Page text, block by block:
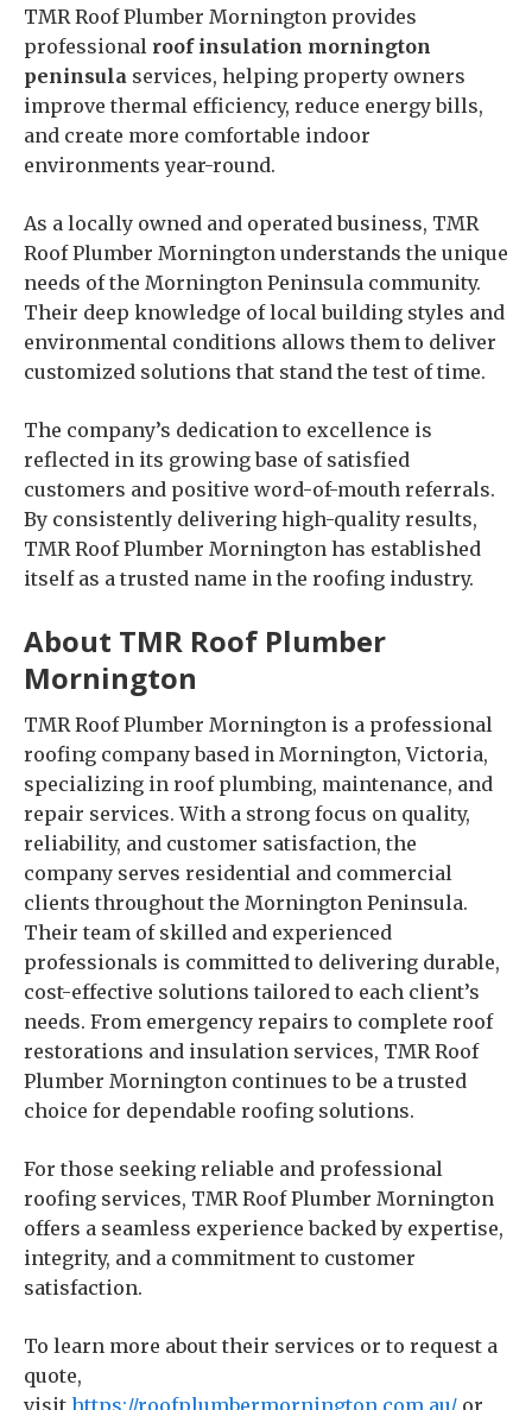
TMR Roof Plumber Mornington provides
professional roof insulation mornington
peninsula services, helping property owners
improve thermal efficiency, reduce energy bills,
and create more comfortable indoor
environments year-round.
As a locally owned and operated business, TMR
Roof Plumber Mornington understands the unique
needs of the Mornington Peninsula community.
Their deep knowledge of local building styles and
environmental conditions allows them to deliver
customized solutions that stand the test of time.
The company’s dedication to excellence is
reflected in its growing base of satisfied
customers and positive word-of-mouth referrals.
By consistently delivering high-quality results,
TMR Roof Plumber Mornington has established
itself as a trusted name in the roofing industry.
About TMR Roof Plumber
Mornington
TMR Roof Plumber Mornington is a professional
roofing company based in Mornington, Victoria,
specializing in roof plumbing, maintenance, and
repair services. With a strong focus on quality,
reliability, and customer satisfaction, the
company serves residential and commercial
clients throughout the Mornington Peninsula.
Their team of skilled and experienced
professionals is committed to delivering durable,
cost-effective solutions tailored to each client’s
needs. From emergency repairs to complete roof
restorations and insulation services, TMR Roof
Plumber Mornington continues to be a trusted
choice for dependable roofing solutions.
For those seeking reliable and professional
roofing services, TMR Roof Plumber Mornington
offers a seamless experience backed by expertise,
integrity, and a commitment to customer
satisfaction.
To learn more about their services or to request a
quote,
visit https://roofplumbermornington.com.au/ or